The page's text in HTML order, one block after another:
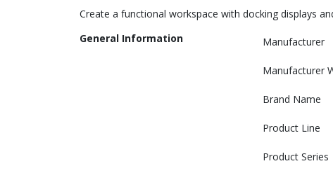
Create a functional workspace with docking displays
General Information
Manufacturer
Manufacturer
Brand Name
Product Line
Product Series